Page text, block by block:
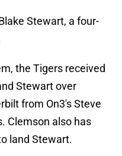
Stewart, a four-
the Tigers received
Stewart over
from On3's Steve
Clemson also has
land Stewart.